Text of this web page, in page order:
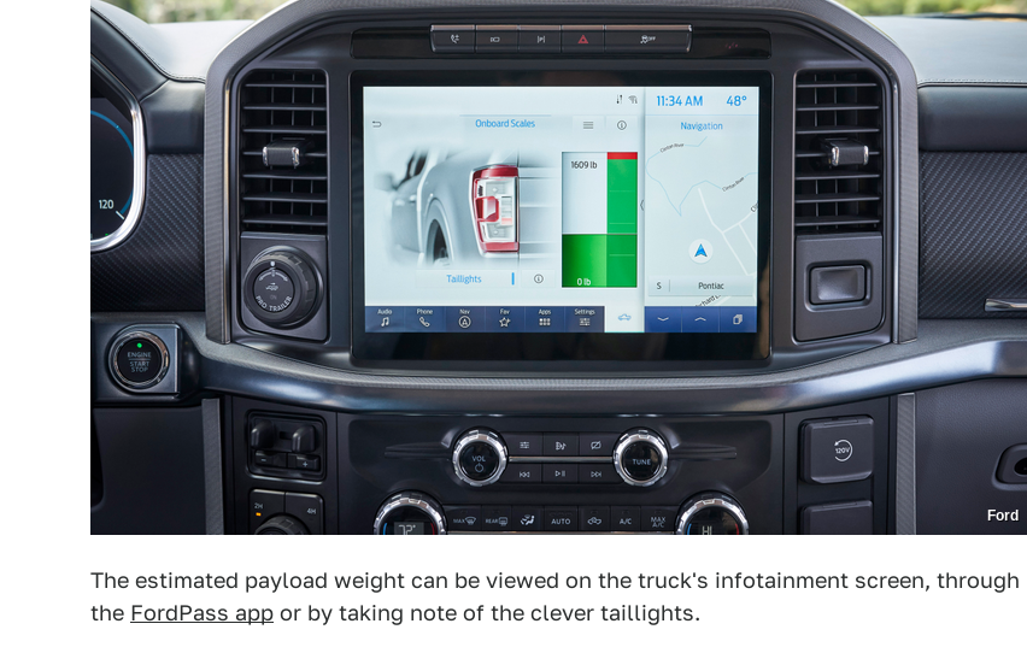
Ford
The estimated payload weight can be viewed on the truck's infotainment screen, through
the FordPass app or by taking note of the clever taillights.